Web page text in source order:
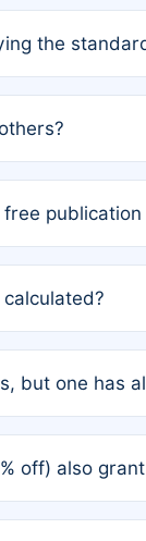
the
the
list.
or has
are eligible
but one has
off) also